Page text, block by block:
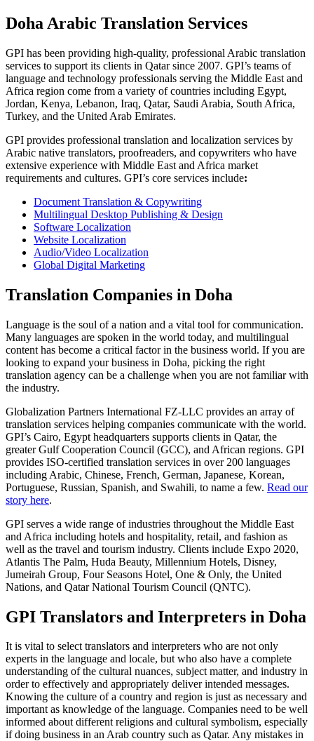
Doha Arabic Translation Services
GPI has been providing high-quality, professional Arabic translation
services to support its clients in Qatar since 2007. GPI’s teams of
language and technology professionals serving the Middle East and
Africa region come from a variety of countries including Egypt,
Jordan, Kenya, Lebanon, Iraq, Qatar, Saudi Arabia, South Africa,
Turkey, and the United Arab Emirates.
GPI provides professional translation and localization services by
Arabic native translators, proofreaders, and copywriters who have
extensive experience with Middle East and Africa market
requirements and cultures. GPI’s core services include:
Document Translation & Copywriting
Multilingual Desktop Publishing & Design
Software Localization
Website Localization
Audio/Video Localization
Global Digital Marketing
Translation Companies in Doha
Language is the soul of a nation and a vital tool for communication.
Many languages are spoken in the world today, and multilingual
content has become a critical factor in the business world. If you are
looking to expand your business in Doha, picking the right
translation agency can be a challenge when you are not familiar with
the industry.
Globalization Partners International FZ-LLC provides an array of
translation services helping companies communicate with the world.
GPI’s Cairo, Egypt headquarters supports clients in Qatar, the
greater Gulf Cooperation Council (GCC), and African regions. GPI
provides ISO-certified translation services in over 200 languages
including Arabic, Chinese, French, German, Japanese, Korean,
Portuguese, Russian, Spanish, and Swahili, to name a few. Read our
story here.
GPI serves a wide range of industries throughout the Middle East
and Africa including hotels and hospitality, retail, and fashion as
well as the travel and tourism industry. Clients include Expo 2020,
Atlantis The Palm, Huda Beauty, Millennium Hotels, Disney,
Jumeirah Group, Four Seasons Hotel, One & Only, the United
Nations, and Qatar National Tourism Council (QNTC).
GPI Translators and Interpreters in Doha
It is vital to select translators and interpreters who are not only
experts in the language and locale, but who also have a complete
understanding of the cultural nuances, subject matter, and industry in
order to effectively and appropriately deliver intended messages.
Knowing the culture of a country and region is just as necessary and
important as knowledge of the language. Companies need to be well
informed about different religions and cultural symbolism, especially
if doing business in an Arab country such as Qatar. Any mistakes in